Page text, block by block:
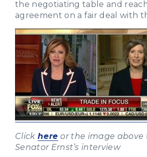
the negotiating table and
agreement on a fair deal with
Click here or the image above
Senator Ernst’s interview